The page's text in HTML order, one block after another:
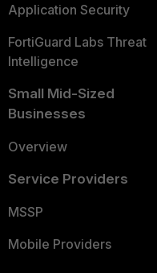
Application Security
FortiGuard Labs Threat
Intelligence
Small Mid-Sized
Businesses
Overview
Service Providers
MSSP
Mobile Providers